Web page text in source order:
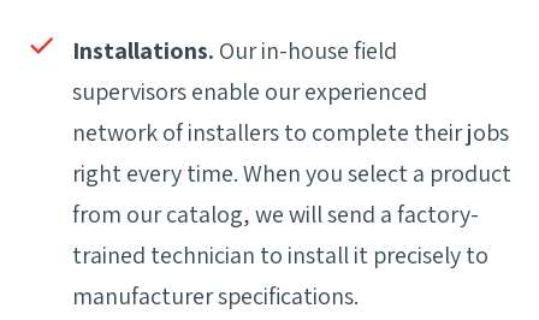
Installations. Our in-house field
supervisors enable our experienced
network of installers to complete their jobs
right every time. When you select a product
from our catalog, we will send a factory-
trained technician to install it precisely to
manufacturer specifications.